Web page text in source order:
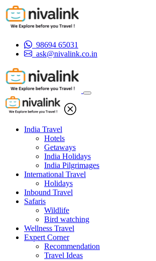
98694 65031
ask@nivalink.co.in
India Travel
Hotels
Getaways
India Holidays
India Pilgrimages
International Travel
Holidays
Inbound Travel
Safaris
Wildlife
Bird watching
Wellness Travel
Expert Corner
Recommendation
Travel Ideas